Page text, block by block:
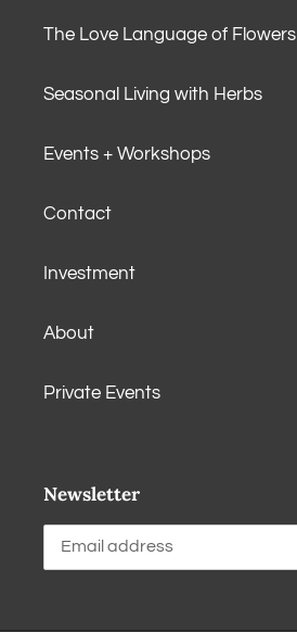
The Love Language of Flowers
Seasonal Living with Herbs
Events + Workshops
Contact
Investment
About
Private Events
Newsletter